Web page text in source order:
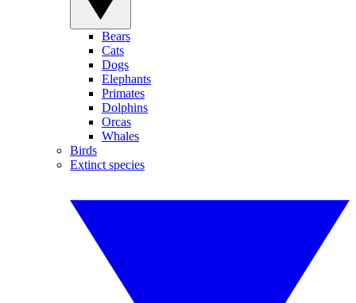
Bears
Cats
Dogs
Elephants
Primates
Dolphins
Orcas
Whales
Birds
Extinct species